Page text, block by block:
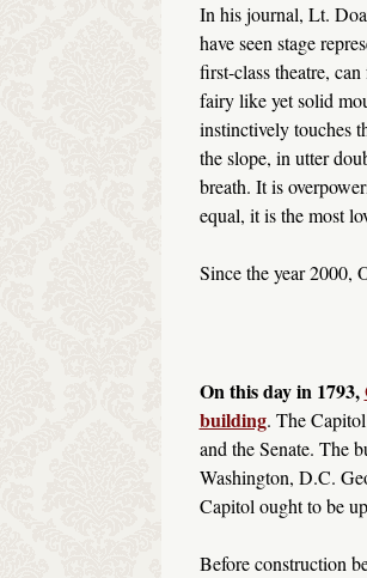
In his journal, Lt.
have seen stage
first-class theatre,
fairy like yet solid
instinctively touches
the slope, in utter
breath. It is
equal, it is the most
Since the year 2000,
On this day in 1793,
building. The
and the Senate. The
Washington, D.C.
Capitol ought to be
Before construction